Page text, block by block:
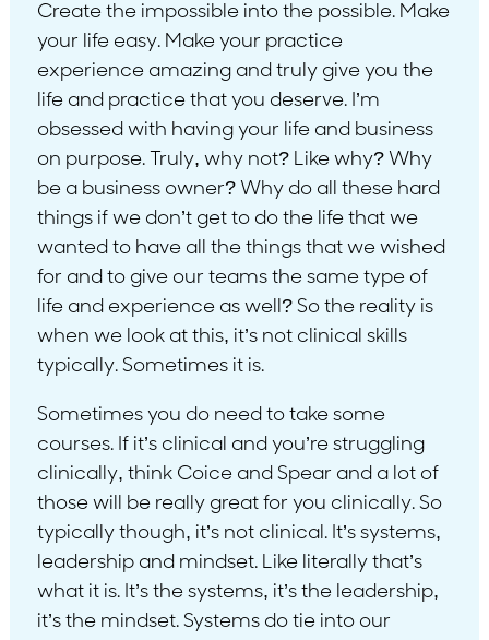
Create the impossible into the possible. Make
your life easy. Make your practice
experience amazing and truly give you the
life and practice that you deserve. I’m
obsessed with having your life and business
on purpose. Truly, why not? Like why? Why
be a business owner? Why do all these hard
things if we don’t get to do the life that we
wanted to have all the things that we wished
for and to give our teams the same type of
life and experience as well? So the reality is
when we look at this, it’s not clinical skills
typically. Sometimes it is.
Sometimes you do need to take some
courses. If it’s clinical and you’re struggling
clinically, think Coice and Spear and a lot of
those will be really great for you clinically. So
typically though, it’s not clinical. It’s systems,
leadership and mindset. Like literally that’s
what it is. It’s the systems, it’s the leadership,
it’s the mindset. Systems do tie into our